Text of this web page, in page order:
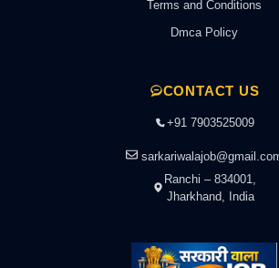
Terms and Conditions
Dmca Policy
CONTACT US
+91 7903525009
Ranchi – 834001,
Jharkhand, India